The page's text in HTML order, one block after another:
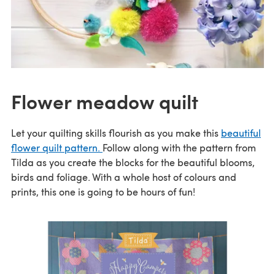
Flower meadow quilt
Let your quilting skills flourish as you make this beautiful
flower quilt pattern. Follow along with the pattern from
Tilda as you create the blocks for the beautiful blooms,
birds and foliage. With a whole host of colours and
prints, this one is going to be hours of fun!